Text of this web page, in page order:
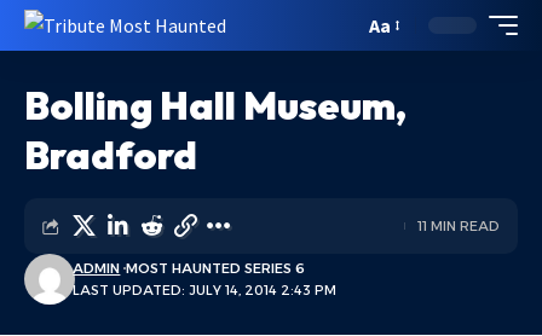
Aa
Bolling Hall Museum,
Bradford
LAST UPDATED: JULY 14, 2014 2:43 PM
ADMIN MOST HAUNTED SERIES 6
11 MIN READ